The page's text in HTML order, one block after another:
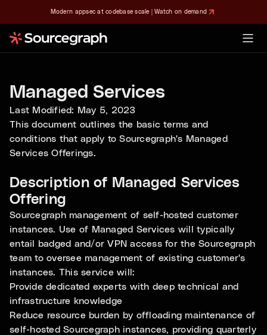
Modern appsec at codebase scale | Watch on demand
Managed Services
Last Modified: May 5, 2023
This document outlines the basic terms and
conditions that apply to Sourcegraph's Managed
Services Offerings.
Description of Managed Services
Offering
Sourcegraph management of self-hosted customer
instances. Use of Managed Services will typically
entail badged and/or VPN access for the Sourcegraph
team to oversee management of existing customer's
instances. This service will:
Provide dedicated experts with deep technical and
infrastructure knowledge
Reduce resource burden by offloading maintenance of
self-hosted Sourcegraph instances, providing quarterly